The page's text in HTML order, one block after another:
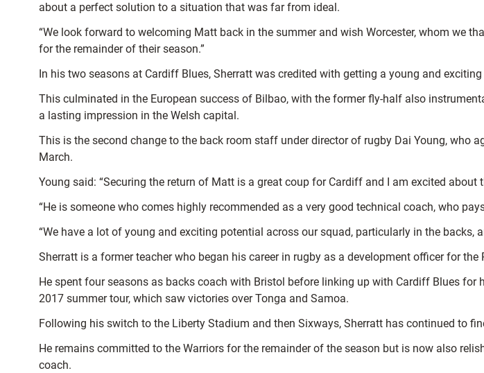
about a perfect solution to a situation that was far from ideal.
“We look forward to welcoming Matt back in the summer and wish Worcester, whom we
for the remainder of their season.”
In his two seasons at Cardiff Blues, Sherratt was credited with getting a young and
This culminated in the European success of Bilbao, with the former fly-half also
a lasting impression in the Welsh capital.
This is the second change to the back room staff under director of rugby Dai Young, who
March.
Young said: “Securing the return of Matt is a great coup for Cardiff and I am excited about
“He is someone who comes highly recommended as a very good technical coach, who
“We have a lot of young and exciting potential across our squad, particularly in the backs,
Sherratt is a former teacher who began his career in rugby as a development officer for the
He spent four seasons as backs coach with Bristol before linking up with Cardiff Blues
2017 summer tour, which saw victories over Tonga and Samoa.
Following his switch to the Liberty Stadium and then Sixways, Sherratt has continued to
He remains committed to the Warriors for the remainder of the season but is now also
coach.